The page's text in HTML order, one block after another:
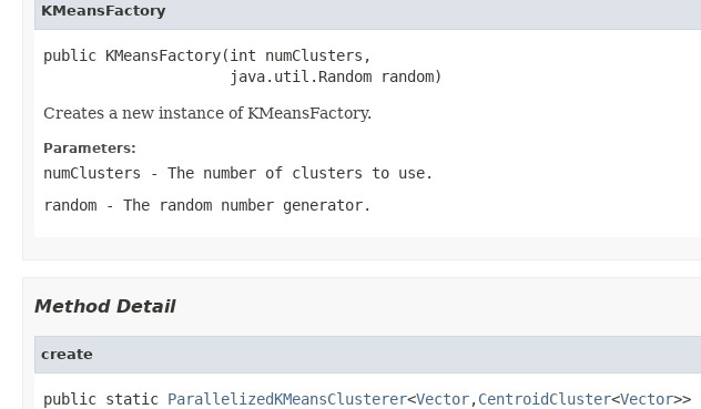
KMeansFactory
public KMeansFactory(int numClusters,
                     java.util.Random random)
Creates a new instance of KMeansFactory.
Parameters:
numClusters - The number of clusters to use.
random - The random number generator.
Method Detail
create
public static ParallelizedKMeansClusterer<Vector,CentroidCluster<Vector>>